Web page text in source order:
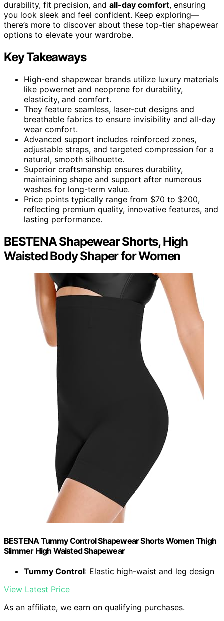
durability, fit precision, and all-day comfort, ensuring
you look sleek and feel confident. Keep exploring—
there’s more to discover about these top-tier shapewear
options to elevate your wardrobe.
Key Takeaways
High-end shapewear brands utilize luxury materials
like powernet and neoprene for durability,
elasticity, and comfort.
They feature seamless, laser-cut designs and
breathable fabrics to ensure invisibility and all-day
wear comfort.
Advanced support includes reinforced zones,
adjustable straps, and targeted compression for a
natural, smooth silhouette.
Superior craftsmanship ensures durability,
maintaining shape and support after numerous
washes for long-term value.
Price points typically range from $70 to $200,
reflecting premium quality, innovative features, and
lasting performance.
BESTENA Shapewear Shorts, High
Waisted Body Shaper for Women
BESTENA Tummy Control Shapewear Shorts Women Thigh
Slimmer High Waisted Shapewear
Tummy Control: Elastic high-waist and leg design
View Latest Price
As an affiliate, we earn on qualifying purchases.